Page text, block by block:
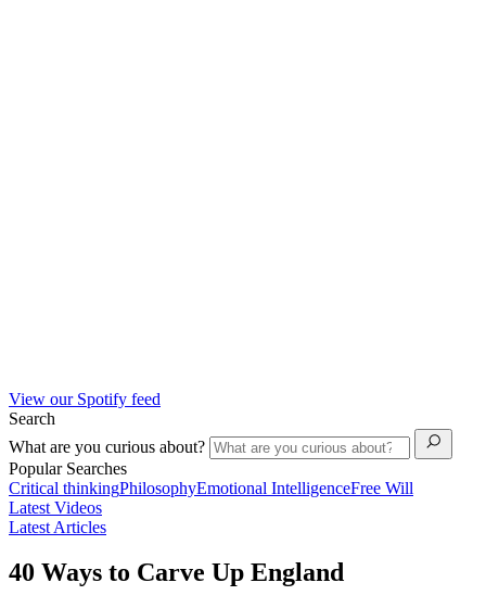
View our Spotify feed
Search
What are you curious about?
Popular Searches
Critical thinkingPhilosophyEmotional IntelligenceFree Will
Latest Videos
Latest Articles
40 Ways to Carve Up England